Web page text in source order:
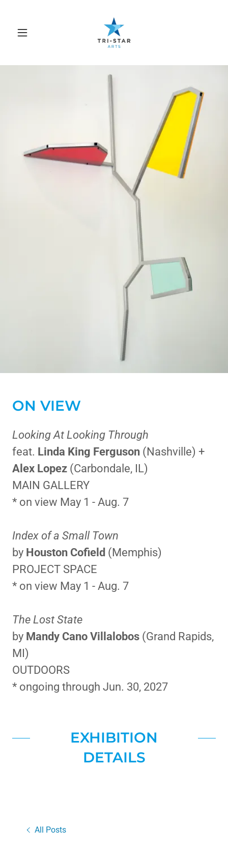
ON VIEW
Looking At Looking Through
feat. Linda King Ferguson (Nashville) +
Alex Lopez (Carbondale, IL)
MAIN GALLERY
* on view May 1 - Aug. 7
Index of a Small Town
by Houston Cofield (Memphis)
PROJECT SPACE
* on view May 1 - Aug. 7
The Lost State
by Mandy Cano Villalobos (Grand Rapids,
MI)
OUTDOORS
* ongoing through Jun. 30, 2027
EXHIBITION
DETAILS
All Posts